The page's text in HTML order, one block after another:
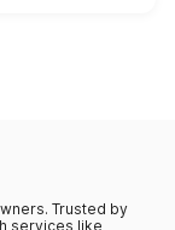
Trusted by
services like